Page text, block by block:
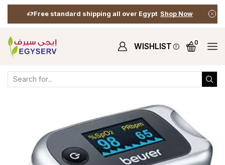
Free standard shipping all over Egypt Shop Now
WISHLIST 0